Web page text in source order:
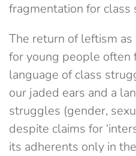
fragmentation for class
The return of leftism
for young people
language of class
our jaded ears and a
struggles (gender,
despite claims for
its adherents only in